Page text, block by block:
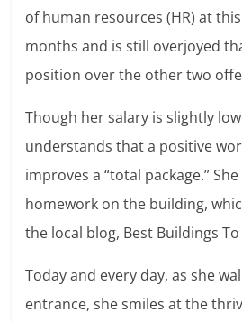
of human resources (HR) at
months and is still overjoyed
position over the other two
Though her salary is slightly
understands that a positive
improves a “total package.”
homework on the building,
the local blog, Best Buildings
Today and every day, as she
entrance, she smiles at the